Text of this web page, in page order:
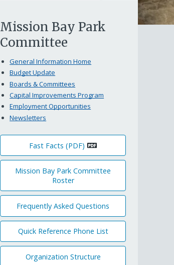
Mission Bay Park
Committee
General Information Home
Budget Update
Boards & Committees
Capital Improvements Program
Employment Opportunities
Newsletters
Fast Facts (PDF)
Mission Bay Park Committee
Roster
Frequently Asked Questions
Quick Reference Phone List
Organization Structure